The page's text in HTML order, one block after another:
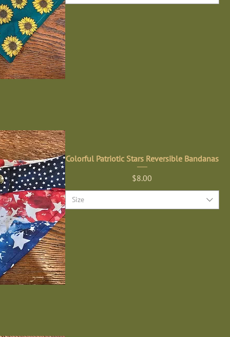
Colorful Patriotic Stars Reversible Bandanas
Price
$8.00
Size